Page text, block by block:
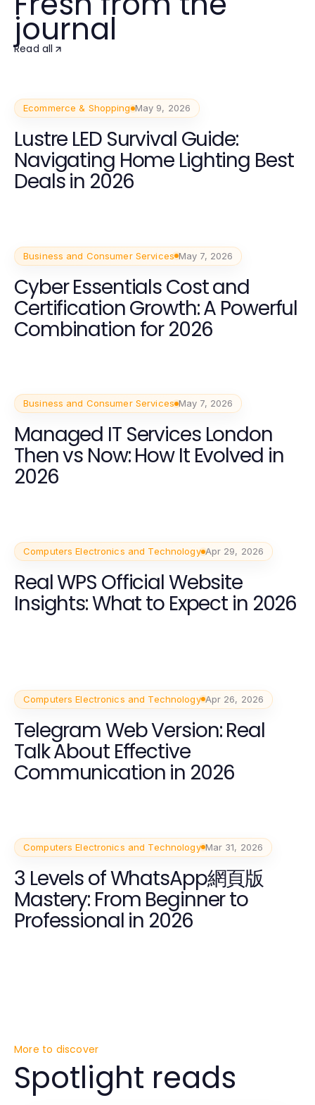
journal
Read all
Ecommerce & Shopping May 9, 2026
Lustre LED Survival Guide:
Navigating Home Lighting Best
Deals in 2026
Business and Consumer Services May 7, 2026
Cyber Essentials Cost and
Certification Growth: A Powerful
Combination for 2026
Business and Consumer Services May 7, 2026
Managed IT Services London
Then vs Now: How It Evolved in
2026
Computers Electronics and Technology Apr 29, 2026
Real WPS Official Website
Insights: What to Expect in 2026
Computers Electronics and Technology Apr 26, 2026
Telegram Web Version: Real
Talk About Effective
Communication in 2026
Computers Electronics and Technology Mar 31, 2026
3 Levels of WhatsApp網頁版
Mastery: From Beginner to
Professional in 2026
More to discover
Spotlight reads